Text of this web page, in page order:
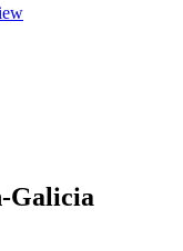
Galicia